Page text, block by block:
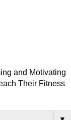
and Motivating
Their Fitness